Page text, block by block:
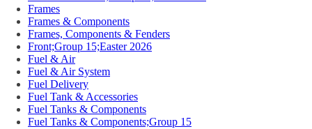
Frames
Frames & Components
Frames, Components & Fenders
Front;Group 15;Easter 2026
Fuel & Air
Fuel & Air System
Fuel Delivery
Fuel Tank & Accessories
Fuel Tanks & Components
Fuel Tanks & Components;Group 15